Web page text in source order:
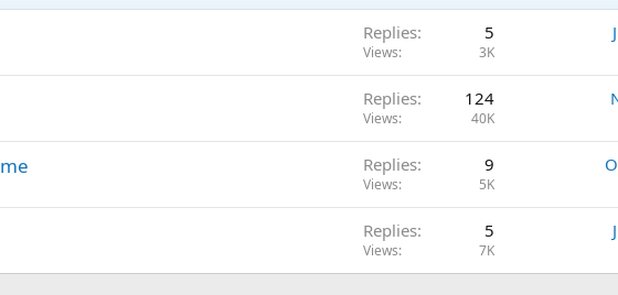
Replies 5
Views 3K
Replies 124
Views 40K
Replies 9
Views 5K
Replies 5
Views 7K